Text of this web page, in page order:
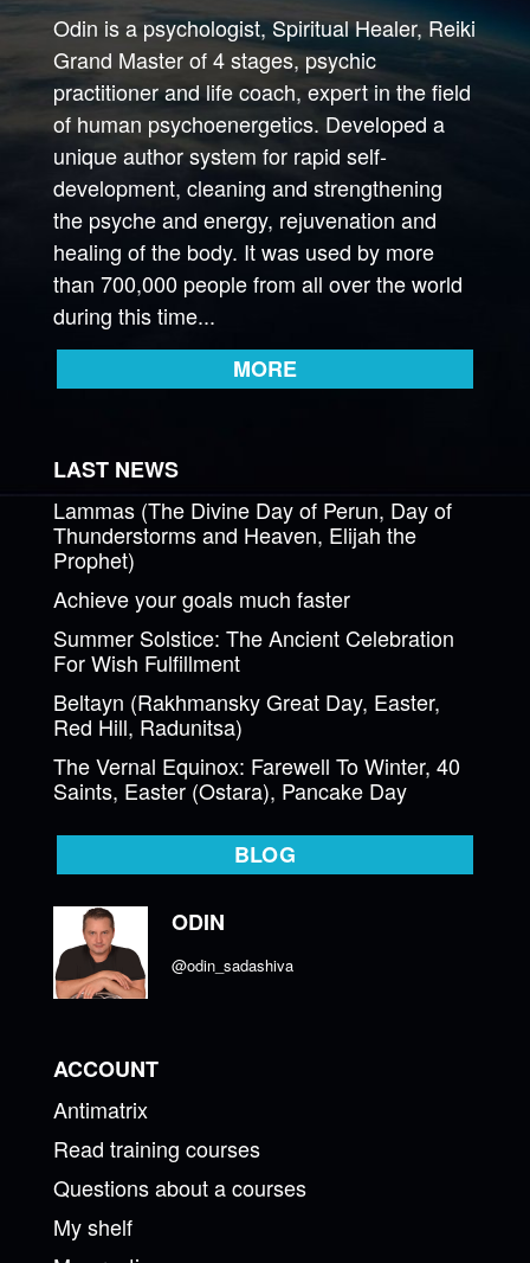
Odin is a psychologist, Spiritual Healer, Reiki
Grand Master of 4 stages, psychic
practitioner and life coach, expert in the field
of human psychoenergetics. Developed a
unique author system for rapid self-
development, cleaning and strengthening
the psyche and energy, rejuvenation and
healing of the body. It was used by more
than 700,000 people from all over the world
during this time...
MORE
LAST NEWS
Lammas (The Divine Day of Perun, Day of
Thunderstorms and Heaven, Elijah the
Prophet)
Achieve your goals much faster
Summer Solstice: The Ancient Celebration
For Wish Fulfillment
Beltayn (Rakhmansky Great Day, Easter,
Red Hill, Radunitsa)
The Vernal Equinox: Farewell To Winter, 40
Saints, Easter (Ostara), Pancake Day
BLOG
ODIN
@odin_sadashiva
ACCOUNT
Antimatrix
Read training courses
Questions about a courses
My shelf